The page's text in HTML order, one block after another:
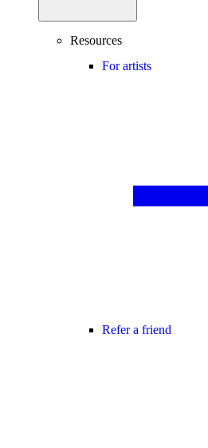
Resources
For artists
Refer a friend